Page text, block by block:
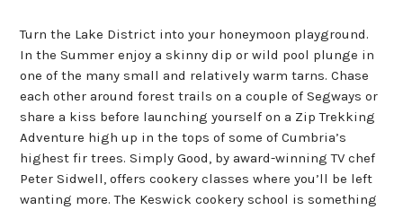
Turn the Lake District into your honeymoon playground.
In the Summer enjoy a skinny dip or wild pool plunge in
one of the many small and relatively warm tarns. Chase
each other around forest trails on a couple of Segways or
share a kiss before launching yourself on a Zip Trekking
Adventure high up in the tops of some of Cumbria’s
highest fir trees. Simply Good, by award-winning TV chef
Peter Sidwell, offers cookery classes where you’ll be left
wanting more. The Keswick cookery school is something